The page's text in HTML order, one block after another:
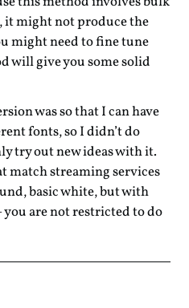
it might not produce the
might need to fine tune
will give you some solid
was so that I can have
fonts, so I didn’t do
try out new ideas with it.
match streaming services
basic white, but with
are not restricted to do